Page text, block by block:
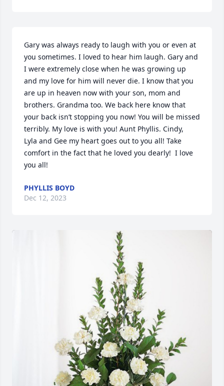
Gary was always ready to laugh with you or even at
you sometimes. I loved to hear him laugh. Gary and
I were extremely close when he was growing up
and my love for him will never die. I know that you
are up in heaven now with your son, mom and
brothers. Grandma too. We back here know that
your back isn’t stopping you now! You will be missed
terribly. My love is with you! Aunt Phyllis. Cindy,
Lyla and Gee my heart goes out to you all! Take
comfort in the fact that he loved you dearly!  I love
you all!
PHYLLIS BOYD
Dec 12, 2023